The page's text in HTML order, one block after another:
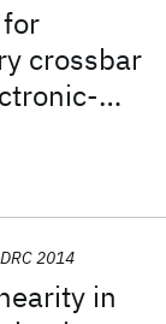
crossbar
in
DRC 2014